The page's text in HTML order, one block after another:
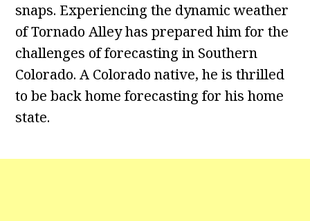
snaps. Experiencing the dynamic weather
of Tornado Alley has prepared him for the
challenges of forecasting in Southern
Colorado. A Colorado native, he is thrilled
to be back home forecasting for his home
state.